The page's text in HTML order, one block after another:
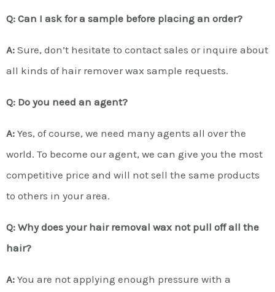
Q: Can I ask for a sample before placing an order?
A: Sure, don’t hesitate to contact sales or inquire about
all kinds of hair remover wax sample requests.
Q: Do you need an agent?
A: Yes, of course, we need many agents all over the
world. To become our agent, we can give you the most
competitive price and will not sell the same products
to others in your area.
Q: Why does your hair removal wax not pull off all the
hair?
A: You are not applying enough pressure with a